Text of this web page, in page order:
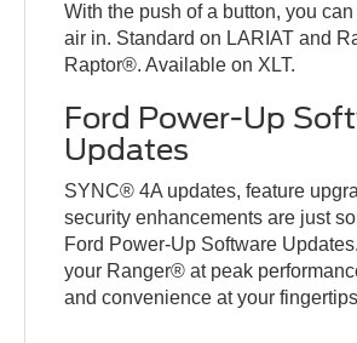
With the push of a button, you
air in. Standard on LARIAT and
Raptor®. Available on XLT.
Ford Power-Up
Updates
SYNC® 4A updates, feature
security enhancements are just
Ford Power-Up Software
your Ranger® at peak
and convenience at your